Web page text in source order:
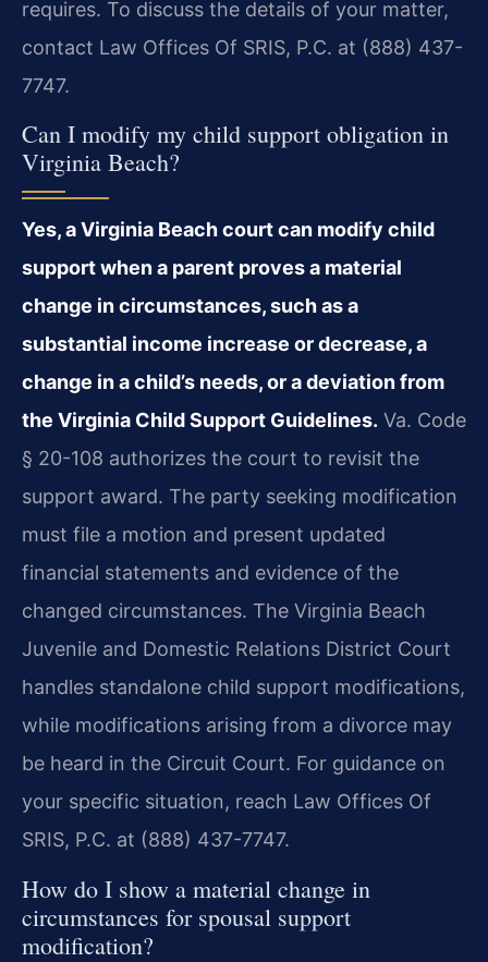
requires. To discuss the details of your matter,
contact Law Offices Of SRIS, P.C. at (888) 437-
7747.
Can I modify my child support obligation in
Virginia Beach?
Yes, a Virginia Beach court can modify child
support when a parent proves a material
change in circumstances, such as a
substantial income increase or decrease, a
change in a child’s needs, or a deviation from
the Virginia Child Support Guidelines. Va. Code
§ 20-108 authorizes the court to revisit the
support award. The party seeking modification
must file a motion and present updated
financial statements and evidence of the
changed circumstances. The Virginia Beach
Juvenile and Domestic Relations District Court
handles standalone child support modifications,
while modifications arising from a divorce may
be heard in the Circuit Court. For guidance on
your specific situation, reach Law Offices Of
SRIS, P.C. at (888) 437-7747.
How do I show a material change in
circumstances for spousal support
modification?